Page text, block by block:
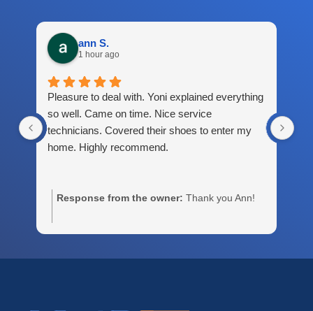
ann S.
1 hour ago
Pleasure to deal with. Yoni explained everything
so well. Came on time. Nice service
technicians. Covered their shoes to enter my
home. Highly recommend.
Response from the owner: Thank you Ann!